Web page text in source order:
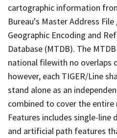
cartographic information
Bureau's Master Address
Geographic Encoding and
Database (MTDB). The
national filewith no overlaps
however, each TIGER/Line
stand alone as an
combined to cover the entire
Features includes single-line
and artificial path features